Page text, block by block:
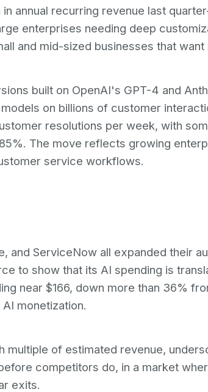
annual recurring revenue last
enterprises needing deep
and mid-sized businesses that want
built on OpenAI's GPT-4 and
on billions of customer
resolutions per week, with
The move reflects growing
service workflows.
and ServiceNow all expanded their
to show that its AI spending is
near $166, down more than 36%
monetization.
multiple of estimated revenue,
competitors do, in a market
exits.